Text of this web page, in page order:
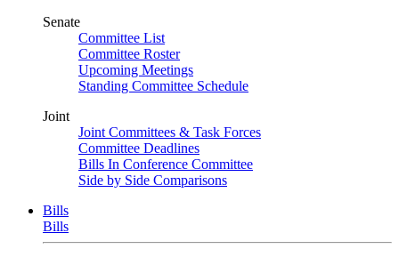
Senate
Committee List
Committee Roster
Upcoming Meetings
Standing Committee Schedule
Joint
Joint Committees & Task Forces
Committee Deadlines
Bills In Conference Committee
Side by Side Comparisons
Bills
Bills